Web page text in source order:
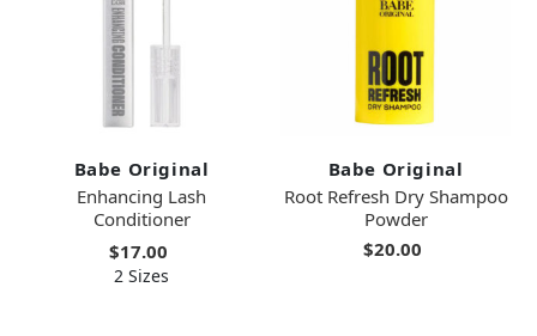
Babe Original
Enhancing Lash
Conditioner
$17.00
2 Sizes
Babe Original
Root Refresh Dry Shampoo
Powder
$20.00